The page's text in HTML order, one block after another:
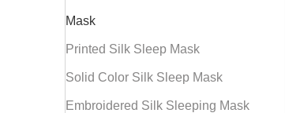
Mask
Printed Silk Sleep Mask
Solid Color Silk Sleep Mask
Embroidered Silk Sleeping Mask